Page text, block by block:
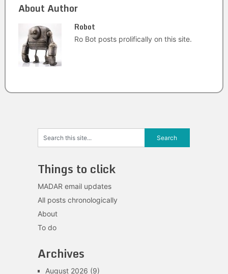
About Author
Robot
Ro Bot posts prolifically on this site.
Things to click
MADAR email updates
All posts chronologically
About
To do
Archives
August 2026 (9)